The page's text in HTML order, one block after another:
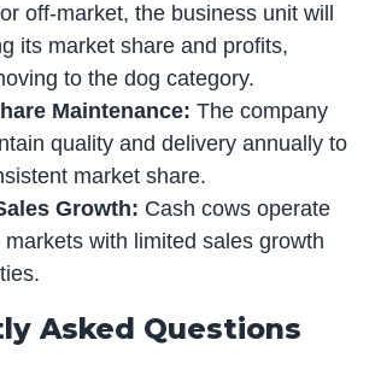
off-market, the business unit will
its market share and profits,
to the dog category.
Maintenance:The company
quality and delivery annually to
market share.
Growth: Cash cows operate
markets with limited sales growth
Asked Questions